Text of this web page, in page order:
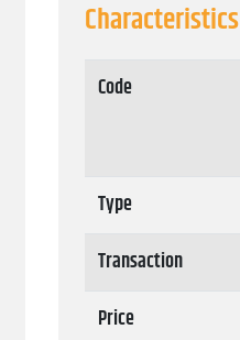
Characteristics
Code
Type
Transaction
Price